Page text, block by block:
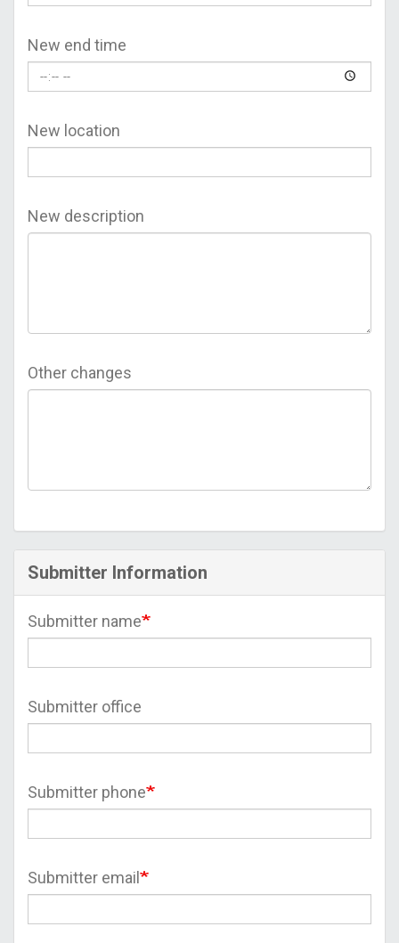
New end time
New location
New description
Other changes
Submitter Information
Submitter name
Submitter office
Submitter phone
Submitter email